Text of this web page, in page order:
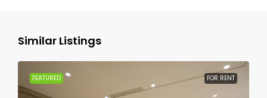
Similar Listings
FEATURED FOR RENT